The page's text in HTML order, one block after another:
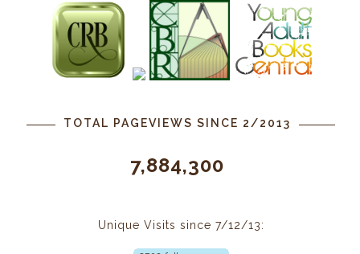
TOTAL PAGEVIEWS SINCE 2/2013
7,884,300
Unique Visits since 7/12/13: